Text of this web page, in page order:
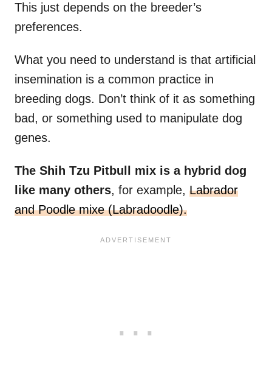
This just depends on the breeder’s
preferences.
What you need to understand is that artificial
insemination is a common practice in
breeding dogs. Don’t think of it as something
bad, or something used to manipulate dog
genes.
The Shih Tzu Pitbull mix is a hybrid dog
like many others, for example, Labrador
and Poodle mixe (Labradoodle).